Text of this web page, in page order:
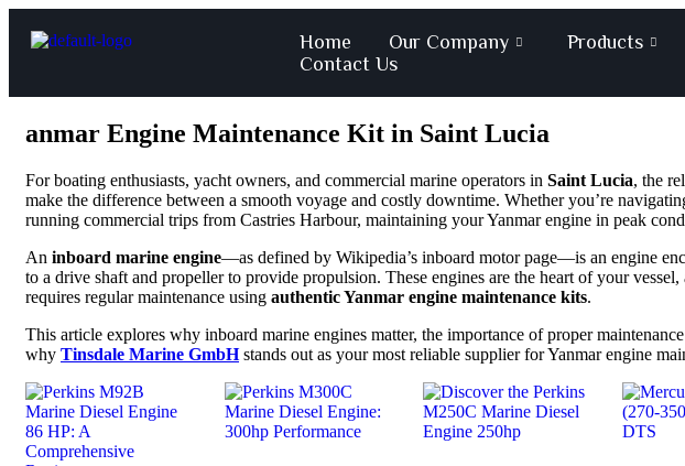
Home Our Company Products
Contact Us
anmar Engine Maintenance Kit in Saint Lucia
For boating enthusiasts, yacht owners, and commercial marine operators in Saint Lucia, the
make the difference between a smooth voyage and costly downtime. Whether you’re
running commercial trips from Castries Harbour, maintaining your Yanmar engine in peak
An inboard marine engine—as defined by Wikipedia’s inboard motor page—is an engine
to a drive shaft and propeller to provide propulsion. These engines are the heart of your
requires regular maintenance using authentic Yanmar engine maintenance kits.
This article explores why inboard marine engines matter, the importance of proper
why Tinsdale Marine GmbHstands out as your most reliable supplier for Yanmar engine